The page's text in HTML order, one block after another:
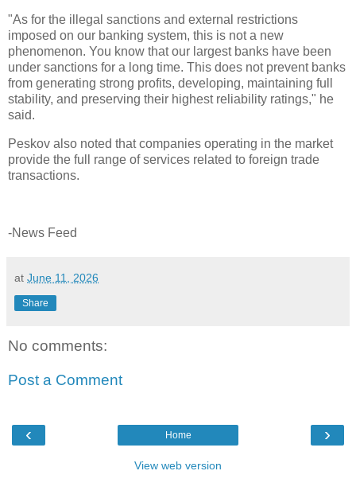
"As for the illegal sanctions and external restrictions
imposed on our banking system, this is not a new
phenomenon. You know that our largest banks have been
under sanctions for a long time. This does not prevent banks
from generating strong profits, developing, maintaining full
stability, and preserving their highest reliability ratings," he
said.
Peskov also noted that companies operating in the market
provide the full range of services related to foreign trade
transactions.
-News Feed
at June 11, 2026
Share
No comments:
Post a Comment
‹ ›
Home
View web version